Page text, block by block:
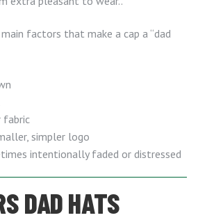
factors that make a cap a “dad
fabric
simpler logo
intentionally faded or distressed
DAD HATS